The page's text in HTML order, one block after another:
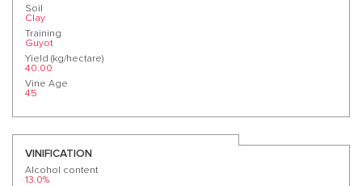
Soil
Clay
Training
Guyot
Yield (kg/hectare)
40.00
Vine Age
45
VINIFICATION
Alcohol content
13.0%